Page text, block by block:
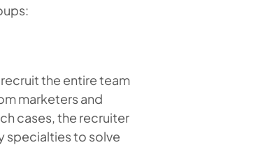
the entire team
marketers and
cases, the recruiter
specialties to solve